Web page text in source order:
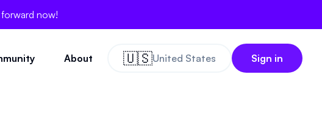
now!
About 🇺🇸United States Sign in